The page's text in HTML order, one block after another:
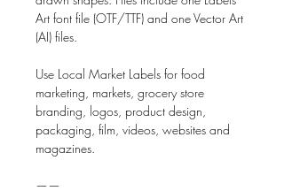
Art font file (OTF/TTF) and one Vector Art
(AI) files.
Use Local Market Labels for food
marketing, markets, grocery store
branding, logos, product design,
packaging, film, videos, websites and
magazines.
——